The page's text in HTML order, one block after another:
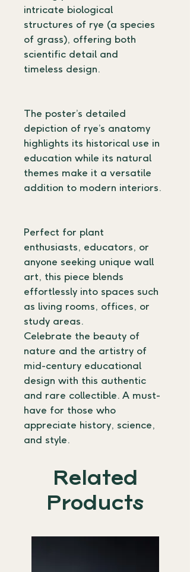
intricate biological
structures of rye (a species
of grass), offering both
scientific detail and
timeless design.
The poster’s detailed
depiction of rye’s anatomy
highlights its historical use in
education while its natural
themes make it a versatile
addition to modern interiors.
Perfect for plant
enthusiasts, educators, or
anyone seeking unique wall
art, this piece blends
effortlessly into spaces such
as living rooms, offices, or
study areas.
Celebrate the beauty of
nature and the artistry of
mid-century educational
design with this authentic
and rare collectible. A must-
have for those who
appreciate history, science,
and style.
Related
Products